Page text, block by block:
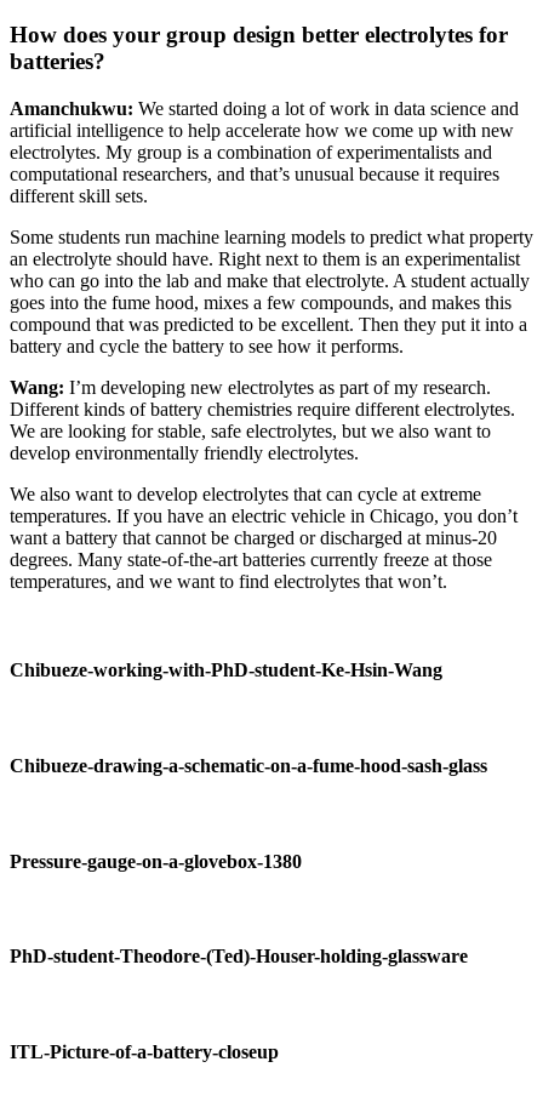
How does your group design better electrolytes for
batteries?
Amanchukwu: We started doing a lot of work in data science and
artificial intelligence to help accelerate how we come up with new
electrolytes. My group is a combination of experimentalists and
computational researchers, and that’s unusual because it requires
different skill sets.
Some students run machine learning models to predict what property
an electrolyte should have. Right next to them is an experimentalist
who can go into the lab and make that electrolyte. A student actually
goes into the fume hood, mixes a few compounds, and makes this
compound that was predicted to be excellent. Then they put it into a
battery and cycle the battery to see how it performs.
Wang: I’m developing new electrolytes as part of my research.
Different kinds of battery chemistries require different electrolytes.
We are looking for stable, safe electrolytes, but we also want to
develop environmentally friendly electrolytes.
We also want to develop electrolytes that can cycle at extreme
temperatures. If you have an electric vehicle in Chicago, you don’t
want a battery that cannot be charged or discharged at minus-20
degrees. Many state-of-the-art batteries currently freeze at those
temperatures, and we want to find electrolytes that won’t.
Chibueze-working-with-PhD-student-Ke-Hsin-Wang
Chibueze-drawing-a-schematic-on-a-fume-hood-sash-glass
Pressure-gauge-on-a-glovebox-1380
PhD-student-Theodore-(Ted)-Houser-holding-glassware
ITL-Picture-of-a-battery-closeup